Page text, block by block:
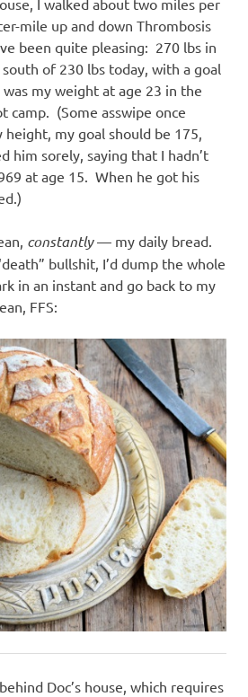
mile up and down Thrombosis
been quite pleasing: 270 lbs in
south of 230 lbs today, with a goal
my weight at age 23 in the
camp. (Some asswipe once
my goal should be 175,
him sorely, saying that I hadn’t
at age 15. When he got his
constantly— my daily bread.
bullshit, I’d dump the whole
in an instant and go back to my
FFS:
Doc’s house, which requires